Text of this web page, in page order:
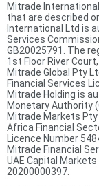
Mitrade
that are described
International Ltd is
Services
GB20025791. The
1st Floor River
Mitrade Global Pty
Financial Services
Mitrade Holding is
Monetary Authority
Mitrade Markets
Africa Financial
Licence Number
Mitrade Financial
UAE Capital
20200000397.